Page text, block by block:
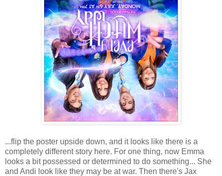
...flip the poster upside down, and it looks like there is a
completely different story here. For one thing, now Emma
looks a bit possessed or determined to do something... She
and Andi look like they may be at war. Then there's Jax